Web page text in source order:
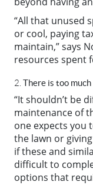
“All that unused
or cool, paying
maintain,” says
resources spent
2. There is too
“It shouldn’t be
maintenance of
one expects you
the lawn or
if these and
difficult to
options that